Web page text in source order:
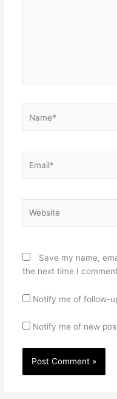
Save my name,
the next time I
Notify me of follow-
Notify me of new